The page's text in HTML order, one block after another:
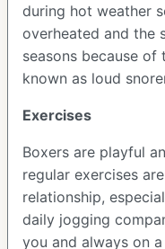
during hot weather
overheated and the
seasons because
known as loud
Exercises
Boxers are playful
regular exercises
relationship,
daily jogging
you and always on